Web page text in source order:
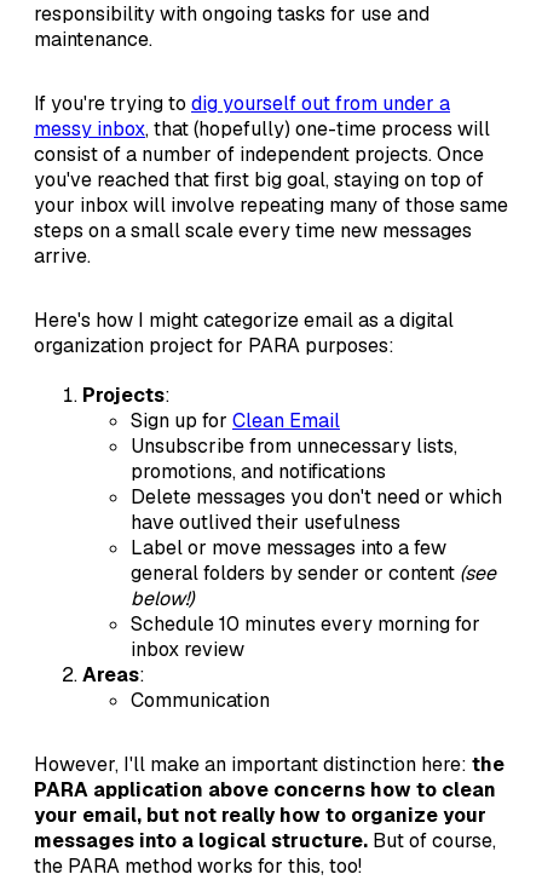
responsibility with ongoing tasks for use and
maintenance.
If you're trying to dig yourself out from under a
messy inbox, that (hopefully) one-time process will
consist of a number of independent projects. Once
you've reached that first big goal, staying on top of
your inbox will involve repeating many of those same
steps on a small scale every time new messages
arrive.
Here's how I might categorize email as a digital
organization project for PARA purposes:
Projects:
Sign up for Clean Email
Unsubscribe from unnecessary lists,
promotions, and notifications
Delete messages you don't need or which
have outlived their usefulness
Label or move messages into a few
general folders by sender or content (see
below!)
Schedule 10 minutes every morning for
inbox review
Areas:
Communication
However, I'll make an important distinction here: the
PARA application above concerns how to clean
your email, but not really how to organize your
messages into a logical structure. But of course,
the PARA method works for this, too!